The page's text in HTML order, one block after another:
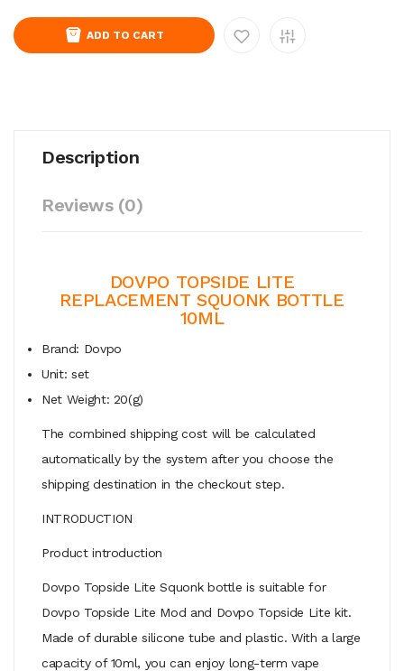
ADD TO CART
Description
Reviews (0)
DOVPO TOPSIDE LITE
REPLACEMENT SQUONK BOTTLE
10ML
Brand: Dovpo
Unit: set
Net Weight: 20(g)
The combined shipping cost will be calculated
automatically by the system after you choose the
shipping destination in the checkout step.
INTRODUCTION
Product introduction
Dovpo Topside Lite Squonk bottle is suitable for
Dovpo Topside Lite Mod and Dovpo Topside Lite kit.
Made of durable silicone tube and plastic. With a large
capacity of 10ml, you can enjoy long-term vape